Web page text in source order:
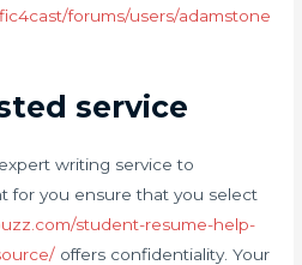
forums/users/adamstone
service
writing service to
for you ensure that you select
student-resume-help-
offers confidentiality. Your